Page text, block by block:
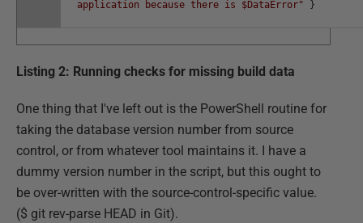
application because there is $DataError" }
Listing 2: Running checks for missing build data
One thing that I've left out is the PowerShell routine for
taking the database version number from source
control, or from whatever tool maintains it. I have a
dummy version number in the script, but this ought to
be over-written with the source-control-specific value.
($ git rev-parse HEAD in Git).